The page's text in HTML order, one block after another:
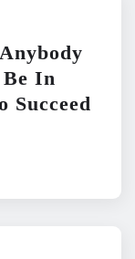
In
Succeed